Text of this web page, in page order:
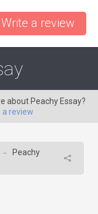
Write a review
about Peachy Essay?
review
→
Peachy